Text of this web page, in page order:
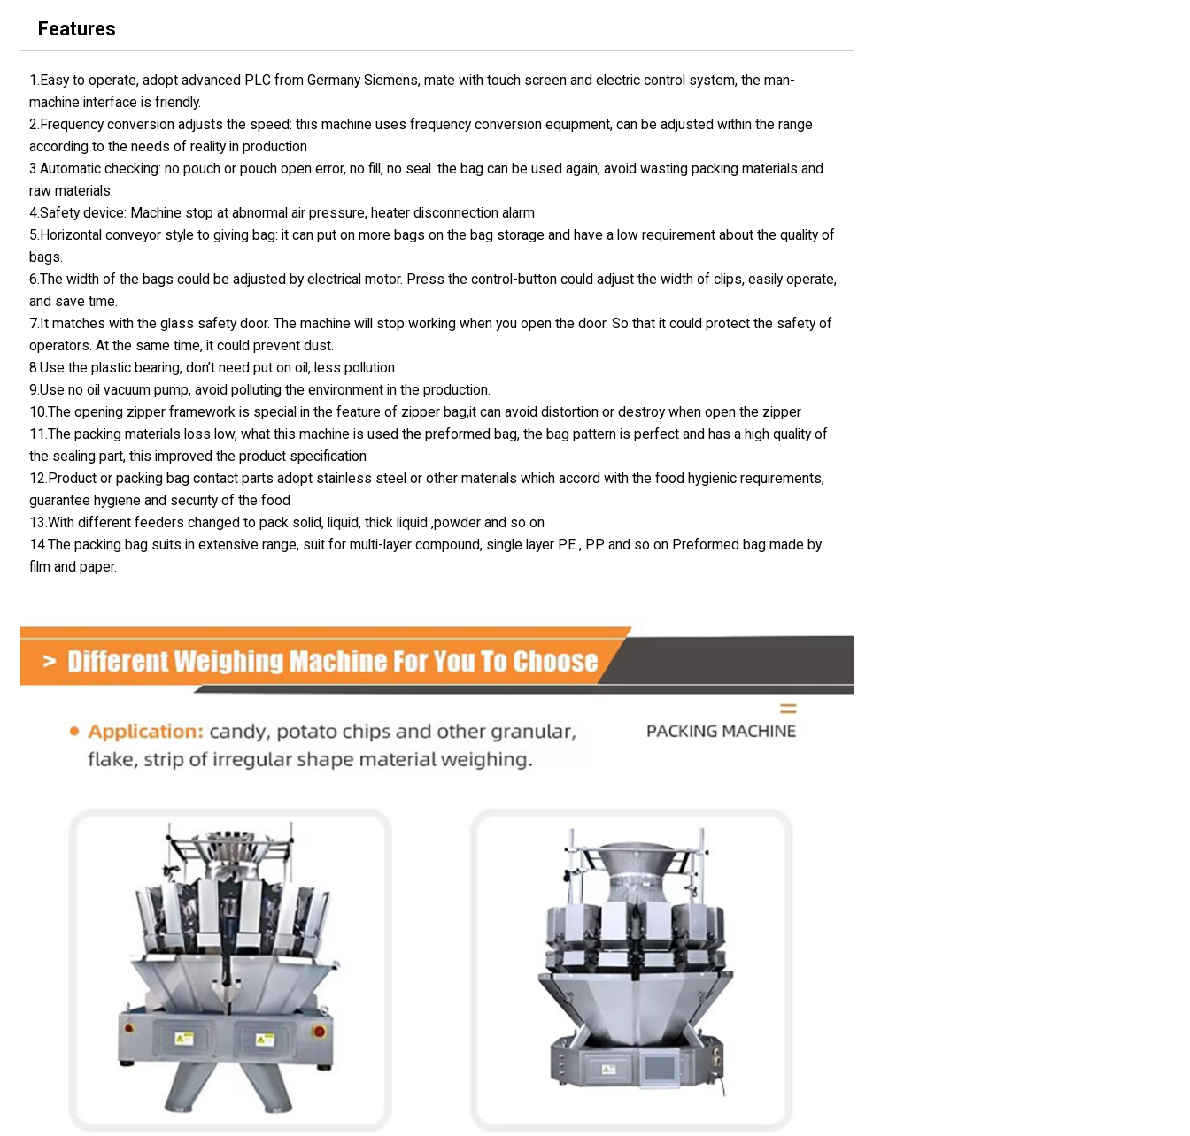
Features
1.Easy to operate, adopt advanced PLC from Germany Siemens, mate with touch screen and electric control system, the man-
machine interface is friendly.
2.Frequency conversion adjusts the speed: this machine uses frequency conversion equipment, can be adjusted within the range
according to the needs of reality in production
3.Automatic checking: no pouch or pouch open error, no fill, no seal. the bag can be used again, avoid wasting packing materials and
raw materials.
4.Safety device: Machine stop at abnormal air pressure, heater disconnection alarm
5.Horizontal conveyor style to giving bag: it can put on more bags on the bag storage and have a low requirement about the quality of
bags.
6.The width of the bags could be adjusted by electrical motor. Press the control-button could adjust the width of clips, easily operate,
and save time.
7.It matches with the glass safety door. The machine will stop working when you open the door. So that it could protect the safety of
operators. At the same time, it could prevent dust.
8.Use the plastic bearing, don’t need put on oil, less pollution.
9.Use no oil vacuum pump, avoid polluting the environment in the production.
10.The opening zipper framework is special in the feature of zipper bag,it can avoid distortion or destroy when open the zipper
11.The packing materials loss low, what this machine is used the preformed bag, the bag pattern is perfect and has a high quality of
the sealing part, this improved the product specification
12.Product or packing bag contact parts adopt stainless steel or other materials which accord with the food hygienic requirements,
guarantee hygiene and security of the food
13.With different feeders changed to pack solid, liquid, thick liquid ,powder and so on
14.The packing bag suits in extensive range, suit for multi-layer compound, single layer PE , PP and so on Preformed bag made by
film and paper.